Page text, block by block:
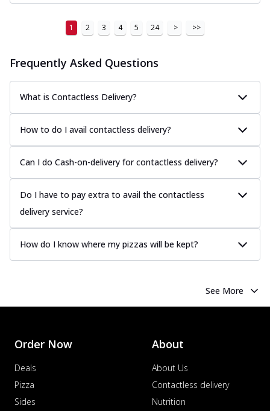
1 2 3 4 5 24 > >>
Frequently Asked Questions
What is Contactless Delivery?
How to do I avail contactless delivery?
Can I do Cash-on-delivery for contactless delivery?
Do I have to pay extra to avail the contactless
delivery service?
How do I know where my pizzas will be kept?
See More
Order Now
Deals
Pizza
Sides
About
About Us
Contactless delivery
Nutrition